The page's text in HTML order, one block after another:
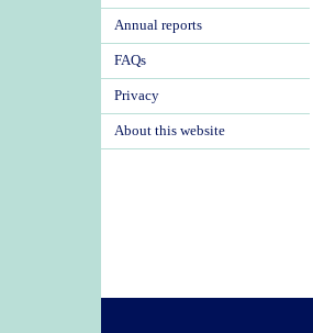
Annual reports
FAQs
Privacy
About this website